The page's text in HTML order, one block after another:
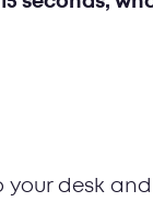
your desk